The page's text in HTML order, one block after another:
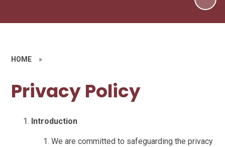
HOME »
Privacy Policy
Introduction
We are committed to safeguarding the privacy